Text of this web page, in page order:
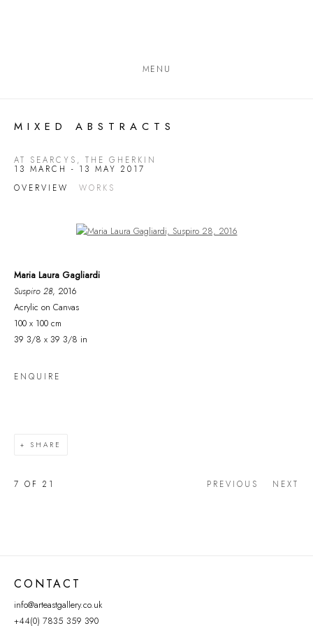
MENU
MIXED ABSTRACTS
AT SEARCYS, THE GHERKIN
13 MARCH - 13 MAY 2017
OVERVIEW
WORKS
Open a larger version of the following image in a popup:
Maria Laura Gagliardi
Suspiro 28, 2016
Acrylic on Canvas
100 x 100 cm
39 3/8 x 39 3/8 in
ENQUIRE
SHARE
PREVIOUS NEXT
7 OF 21
CONTACT
info@arteastgallery.co.uk
+44(0) 7835 359 390